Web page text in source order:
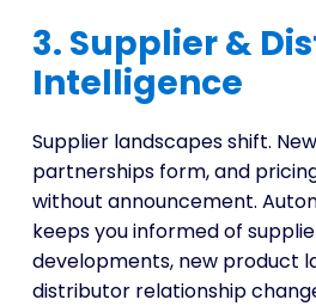
3. Supplier &
Intelligence
Supplier landscapes shift.
partnerships form, and
without announcement.
keeps you informed of
developments, new product
distributor relationship